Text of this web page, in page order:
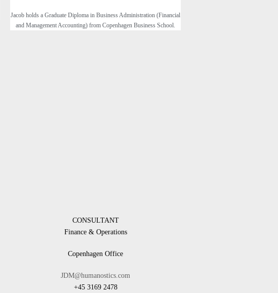
Jacob holds a Graduate Diploma in Business Administration (Financial
and Management Accounting) from Copenhagen Business School.
CONSULTANT
Finance & Operations
Copenhagen Office
JDM@humanostics.com
+45 3169 2478